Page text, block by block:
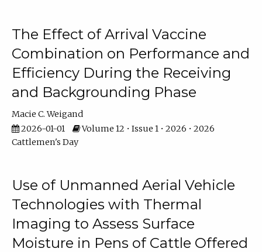
The Effect of Arrival Vaccine
Combination on Performance and
Efficiency During the Receiving
and Backgrounding Phase
Macie C. Weigand
2026-01-01
Volume 12 • Issue 1 • 2026 • 2026
Cattlemen's Day
Use of Unmanned Aerial Vehicle
Technologies with Thermal
Imaging to Assess Surface
Moisture in Pens of Cattle Offered